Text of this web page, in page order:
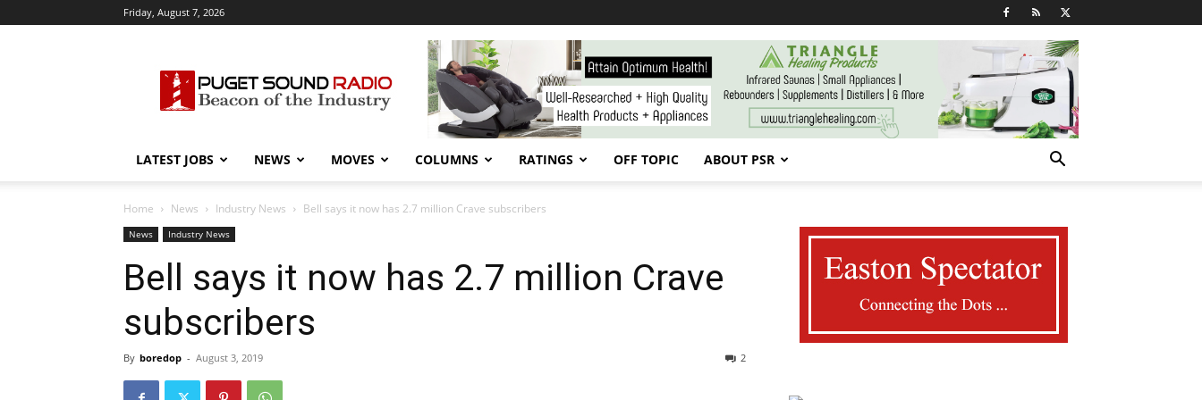
Friday, August 7, 2026
Sound
Radio
LATEST JOBS NEWS MOVES COLUMNS RATINGS OFF TOPIC ABOUT PSR
Home News Industry News Bell says it now has 2.7 million Crave subscribers
News Industry News
Bell says it now has 2.7 million Crave
subscribers
By boredop - August 3, 2019 2